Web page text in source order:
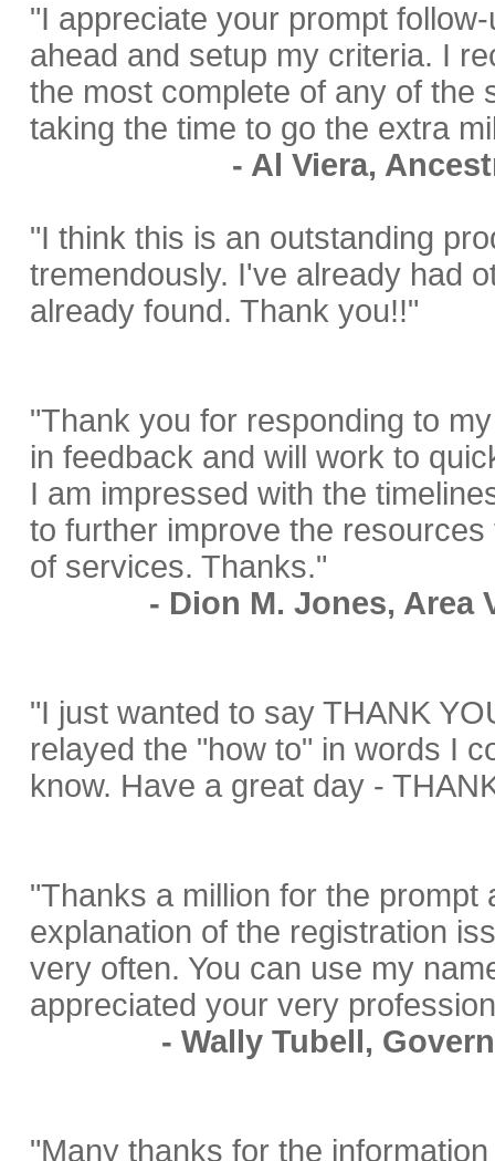
"I appreciate your prompt
ahead and setup my criteria. I
the most complete of any of the
taking the time to go the extra
- Al Viera,
"I think this is an outstanding
tremendously. I've already had
already found. Thank you!!"
"Thank you for responding to
in feedback and will work to
I am impressed with the
to further improve the
of services. Thanks."
- Dion M. Jones, Area
"I just wanted to say THANK
relayed the "how to" in words I
know. Have a great day -
"Thanks a million for the
explanation of the registration
very often. You can use my
appreciated your very
- Wally Tubell,
"Many thanks for the